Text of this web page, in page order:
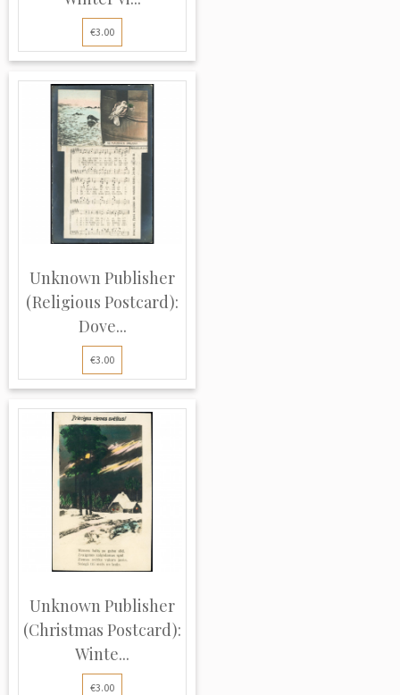
€3.00
Unknown Publisher
(Religious Postcard):
Dove...
€3.00
Unknown Publisher
(Christmas Postcard):
Winte...
€3.00